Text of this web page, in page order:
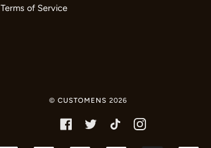
Terms of Service
© CUSTOMENS 2026
FACEBOOK
TWITTERTIKTOKINSTAGRAM